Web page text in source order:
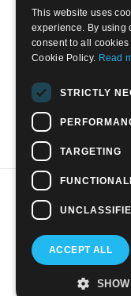
POSTA
A.M.Phil di Andrea
VAGLIAGLI (Siena)
93025 Tel 0577
© 2004 - 2026
This website uses
experience. By using
consent to all
Cookie Policy. Read
STRICTLY
TARGETING
ACCEPT ALL